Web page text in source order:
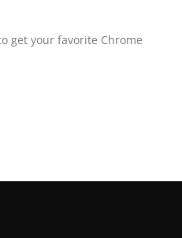
get your favorite Chrome